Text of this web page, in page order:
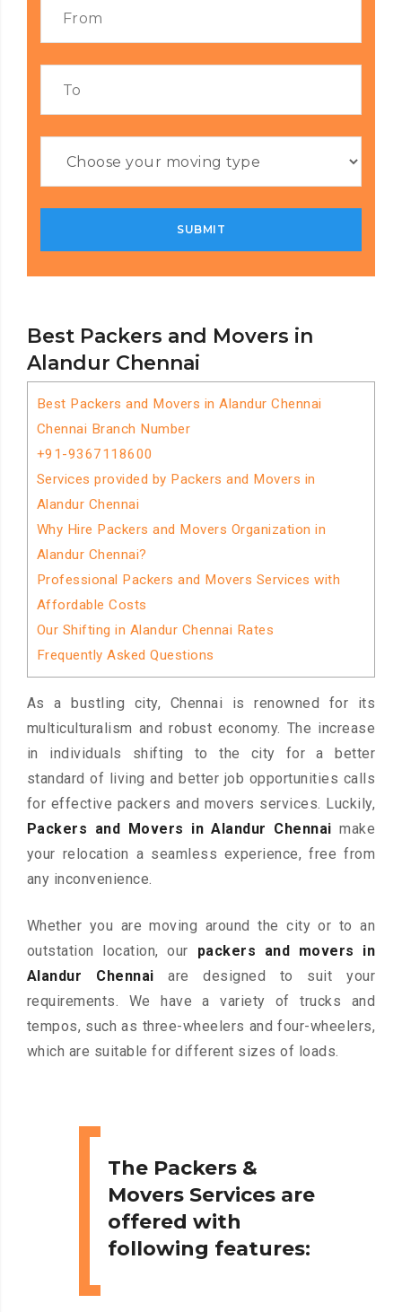
Best Packers and Movers in
Alandur Chennai
Best Packers and Movers in Alandur Chennai
Chennai Branch Number
+91-9367118600
Services provided by Packers and Movers in
Alandur Chennai
Why Hire Packers and Movers Organization in
Alandur Chennai?
Professional Packers and Movers Services with
Affordable Costs
Our Shifting in Alandur Chennai Rates
Frequently Asked Questions
As a bustling city, Chennai is renowned for its
multiculturalism and robust economy. The increase
in individuals shifting to the city for a better
standard of living and better job opportunities calls
for effective packers and movers services. Luckily,
Packers and Movers in Alandur Chennai make
your relocation a seamless experience, free from
any inconvenience.
Whether you are moving around the city or to an
outstation location, our packers and movers in
Alandur Chennai are designed to suit your
requirements. We have a variety of trucks and
tempos, such as three-wheelers and four-wheelers,
which are suitable for different sizes of loads.
The Packers &
Movers Services are
offered with
following features: